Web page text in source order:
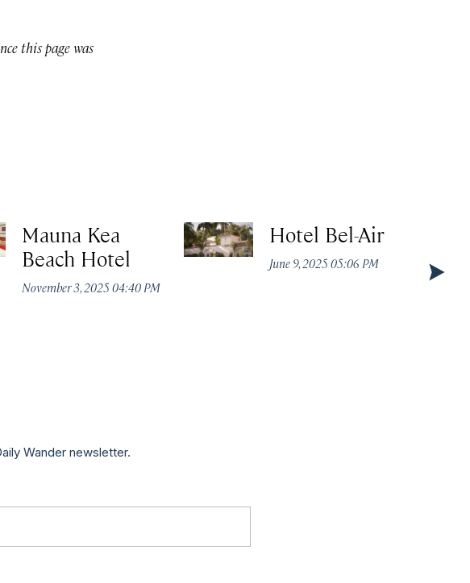
this page was
Mauna Kea
Beach Hotel
November 3, 2025 04:40 PM
Hotel Bel-Air
June 9, 2025 05:06 PM
Wander newsletter.